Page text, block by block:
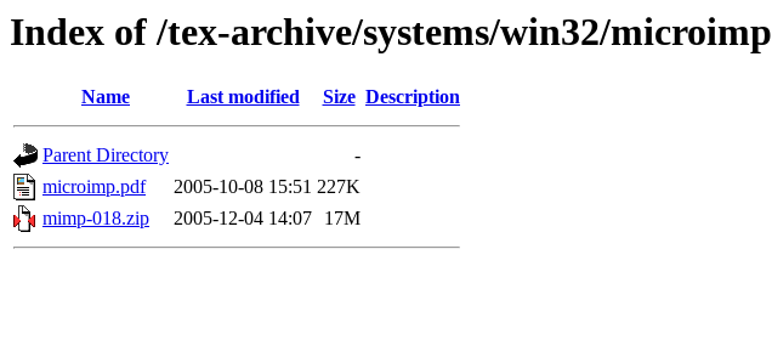
Index of /tex-archive/systems/win32/microimp
Name Last modified Size Description
Parent Directory
-
microimp.pdf
2005-10-08 15:51 227K
mimp-018.zip
2005-12-04 14:07 17M